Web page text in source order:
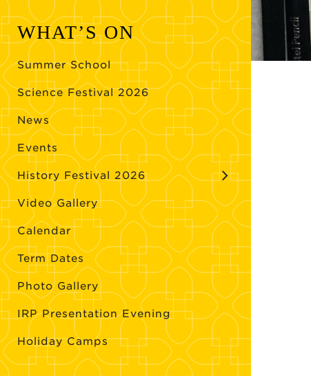
WHAT’S ON
Summer School
Science Festival 2026
News
Events
History Festival 2026
Video Gallery
Calendar
Term Dates
Photo Gallery
IRP Presentation Evening
Holiday Camps